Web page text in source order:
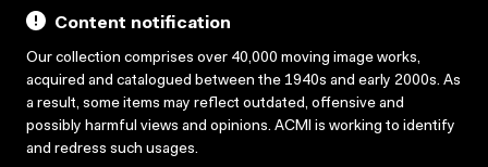
Content notification
Our collection comprises over 40,000 moving image works,
acquired and catalogued between the 1940s and early 2000s. As
a result, some items may reflect outdated, offensive and
possibly harmful views and opinions. ACMI is working to identify
and redress such usages.